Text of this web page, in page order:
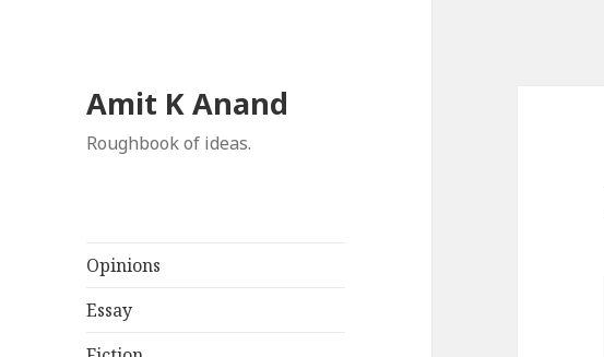
Amit K Anand
Roughbook of ideas.
Opinions
Essay